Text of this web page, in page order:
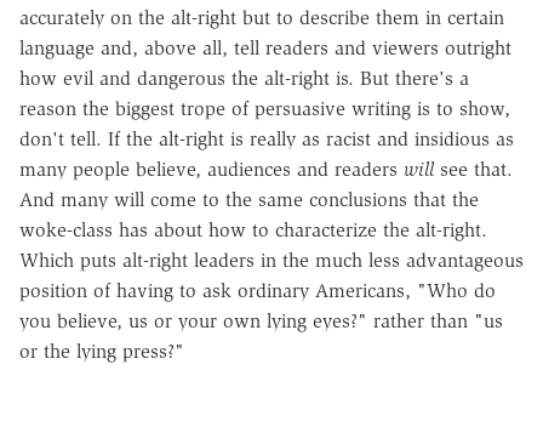
accurately on the alt-right but to describe them in certain
language and, above all, tell readers and viewers outright
how evil and dangerous the alt-right is. But there's a
reason the biggest trope of persuasive writing is to show,
don't tell. If the alt-right is really as racist and insidious as
many people believe, audiences and readers willsee that.
And many will come to the same conclusions that the
woke-class has about how to characterize the alt-right.
Which puts alt-right leaders in the much less advantageous
position of having to ask ordinary Americans, "Who do
you believe, us or your own lying eyes?" rather than "us
or the lying press?"